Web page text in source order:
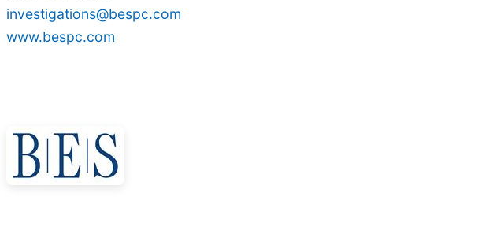
investigations@bespc.com
www.bespc.com